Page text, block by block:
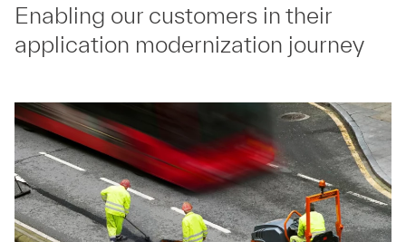
Enabling our customers in their
application modernization journey